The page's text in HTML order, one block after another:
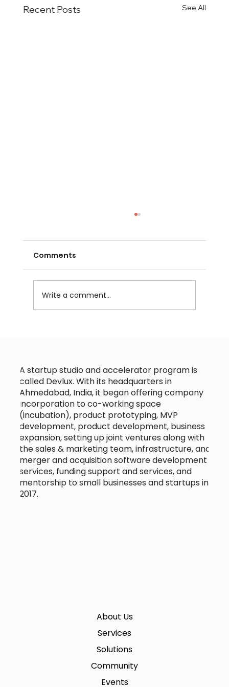
Recent Posts See All
Comments
Write a comment...
A startup studio and accelerator program is
called Devlux. With its headquarters in
Ahmedabad, India, it began offering company
incorporation to co-working space
(incubation), product prototyping, MVP
development, product development, business
expansion, setting up joint ventures along with
the sales & marketing team, infrastructure, and
merger and acquisition software development
services, funding support and services, and
mentorship to small businesses and startups in
2017.
About Us
Services
Solutions
Community
Events